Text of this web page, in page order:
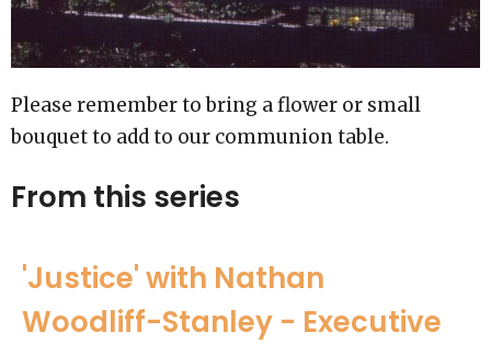
Please remember to bring a flower or small
bouquet to add to our communion table.
From this series
'Justice' with Nathan
Woodliff-Stanley - Executive